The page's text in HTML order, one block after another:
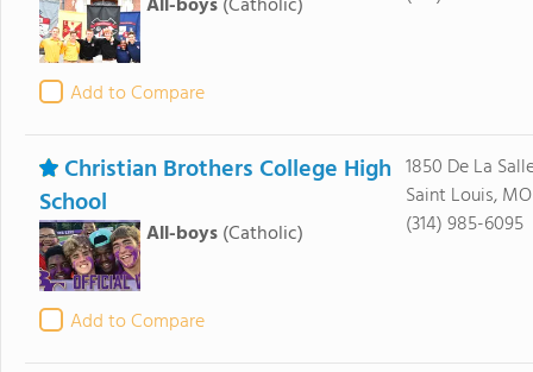
Add to Compare
Christian Brothers College High
School
All-boys (Catholic)
Add to Compare
1850 De La
Saint Louis, MO
(314) 985-6095